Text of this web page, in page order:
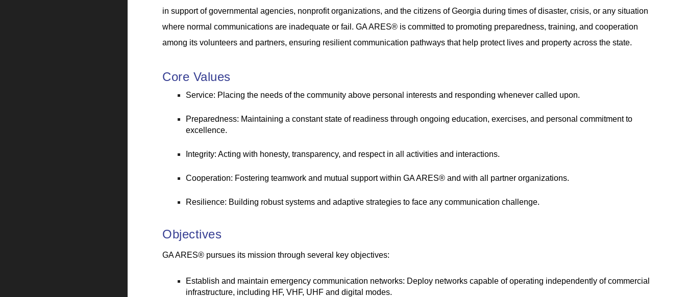
in support of governmental agencies, nonprofit organizations, and the citizens of Georgia during times of disaster, crisis, or any situation
where normal communications are inadequate or fail. GA ARES® is committed to promoting preparedness, training, and cooperation
among its volunteers and partners, ensuring resilient communication pathways that help protect lives and property across the state.
Core Values
Service: Placing the needs of the community above personal interests and responding whenever called upon.
Preparedness: Maintaining a constant state of readiness through ongoing education, exercises, and personal commitment to
excellence.
Integrity: Acting with honesty, transparency, and respect in all activities and interactions.
Cooperation: Fostering teamwork and mutual support within GA ARES® and with all partner organizations.
Resilience: Building robust systems and adaptive strategies to face any communication challenge.
Objectives
GA ARES® pursues its mission through several key objectives:
Establish and maintain emergency communication networks: Deploy networks capable of operating independently of commercial
infrastructure, including HF, VHF, UHF and digital modes.